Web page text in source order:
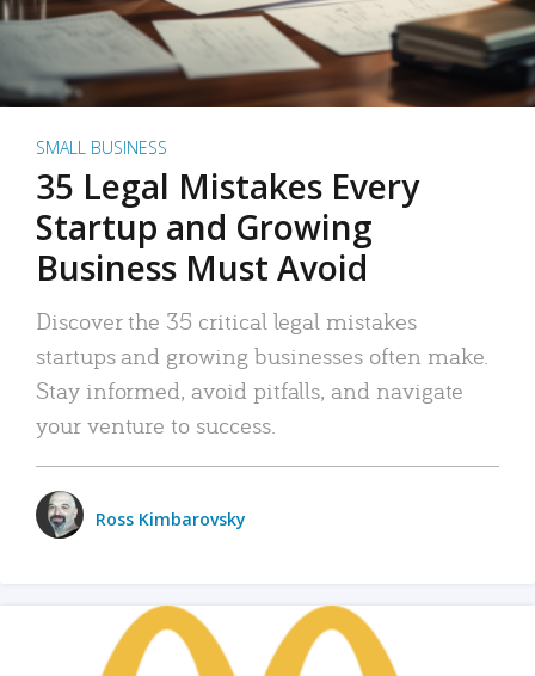
SMALL BUSINESS
35 Legal Mistakes Every
Startup and Growing
Business Must Avoid
Discover the 35 critical legal mistakes
startups and growing businesses often make.
Stay informed, avoid pitfalls, and navigate
your venture to success.
Ross Kimbarovsky